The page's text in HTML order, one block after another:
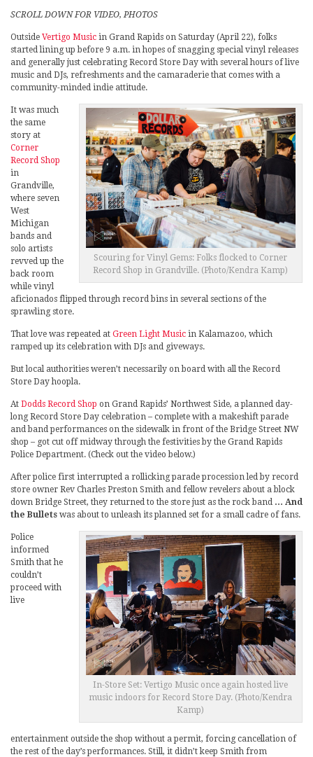
SCROLL DOWN FOR VIDEO, PHOTOS
Outside Vertigo Music in Grand Rapids on Saturday (April 22), folks
started lining up before 9 a.m. in hopes of snagging special vinyl releases
and generally just celebrating Record Store Day with several hours of live
music and DJs, refreshments and the camaraderie that comes with a
community-minded indie attitude.
Scouring for Vinyl Gems: Folks flocked to Corner
Record Shop in Grandville. (Photo/Kendra Kamp)
It was much
the same
story at
Corner
Record Shop
in
Grandville,
where seven
West
Michigan
bands and
solo artists
revved up the
back room
while vinyl
aficionados flipped through record bins in several sections of the
sprawling store.
That love was repeated at Green Light Music in Kalamazoo, which
ramped up its celebration with DJs and giveways.
But local authorities weren’t necessarily on board with all the Record
Store Day hoopla.
At Dodds Record Shop on Grand Rapids’ Northwest Side, a planned day-
long Record Store Day celebration – complete with a makeshift parade
and band performances on the sidewalk in front of the Bridge Street NW
shop – got cut off midway through the festivities by the Grand Rapids
Police Department. (Check out the video below.)
After police first interrupted a rollicking parade procession led by record
store owner Rev Charles Preston Smith and fellow revelers about a block
down Bridge Street, they returned to the store just as the rock band … And
the Bullets was about to unleash its planned set for a small cadre of fans.
In-Store Set: Vertigo Music once again hosted live
music indoors for Record Store Day. (Photo/Kendra
Kamp)
Police
informed
Smith that he
couldn’t
proceed with
live
entertainment outside the shop without a permit, forcing cancellation of
the rest of the day’s performances. Still, it didn’t keep Smith from